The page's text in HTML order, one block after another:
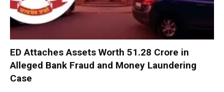
ED Attaches Assets Worth ₹51.28 Crore in
Alleged Bank Fraud and Money Laundering
Case